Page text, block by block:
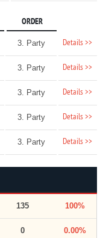
ORDER
3. Party Details >>
3. Party Details >>
3. Party Details >>
3. Party Details >>
3. Party Details >>
135 100%
0 0.00%